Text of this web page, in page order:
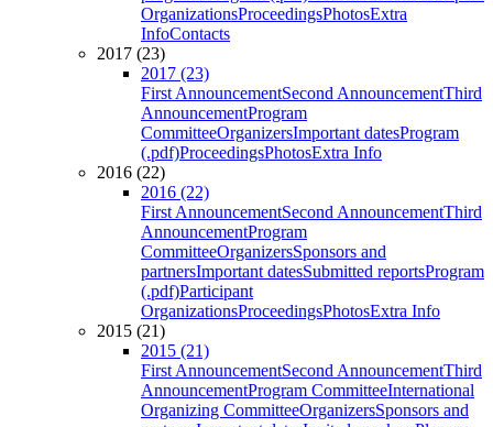
OrganizationsProceedingsPhotosExtra
InfoContacts
2017 (23)
2017 (23)
First AnnouncementSecond AnnouncementThird
AnnouncementProgram
CommitteeOrganizersImportant datesProgram
(.pdf)ProceedingsPhotosExtra Info
2016 (22)
2016 (22)
First AnnouncementSecond AnnouncementThird
AnnouncementProgram
CommitteeOrganizersSponsors and
partnersImportant datesSubmitted reportsProgram
(.pdf)Participant
OrganizationsProceedingsPhotosExtra Info
2015 (21)
2015 (21)
First AnnouncementSecond AnnouncementThird
AnnouncementProgram CommitteeInternational
Organizing CommitteeOrganizersSponsors and